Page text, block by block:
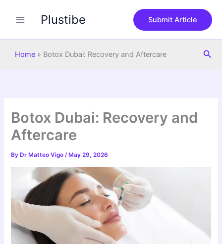
Plustibe Submit Article
Home » Botox Dubai: Recovery and Aftercare
Botox Dubai: Recovery and
Aftercare
By Dr Matteo Vigo/ May 29, 2026